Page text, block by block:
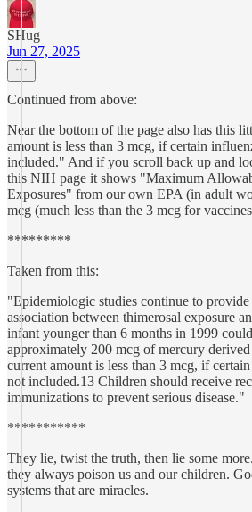
SHug
Jun 27, 2025
Continued from above:
Near the bottom of the page also has this
amount is less than 3 mcg, if certain
included." And if you scroll back up and
this NIH page it shows "Maximum
Exposures" from our own EPA (in adult
mcg (much less than the 3 mcg for
*********
Taken from this:
"Epidemiologic studies continue to provide
association between thimerosal exposure
infant younger than 6 months in 1999
approximately 200 mcg of mercury
current amount is less than 3 mcg, if
not included.13 Children should receive
immunizations to prevent serious disease."
***********
They lie, twist the truth, then lie some
they always poison us and our children.
systems that are miracles.